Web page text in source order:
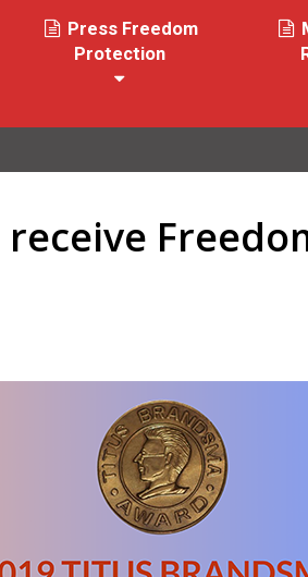
Press Freedom
Protection
receive